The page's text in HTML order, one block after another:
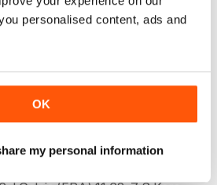
personalised content, ads and
OK
my personal information